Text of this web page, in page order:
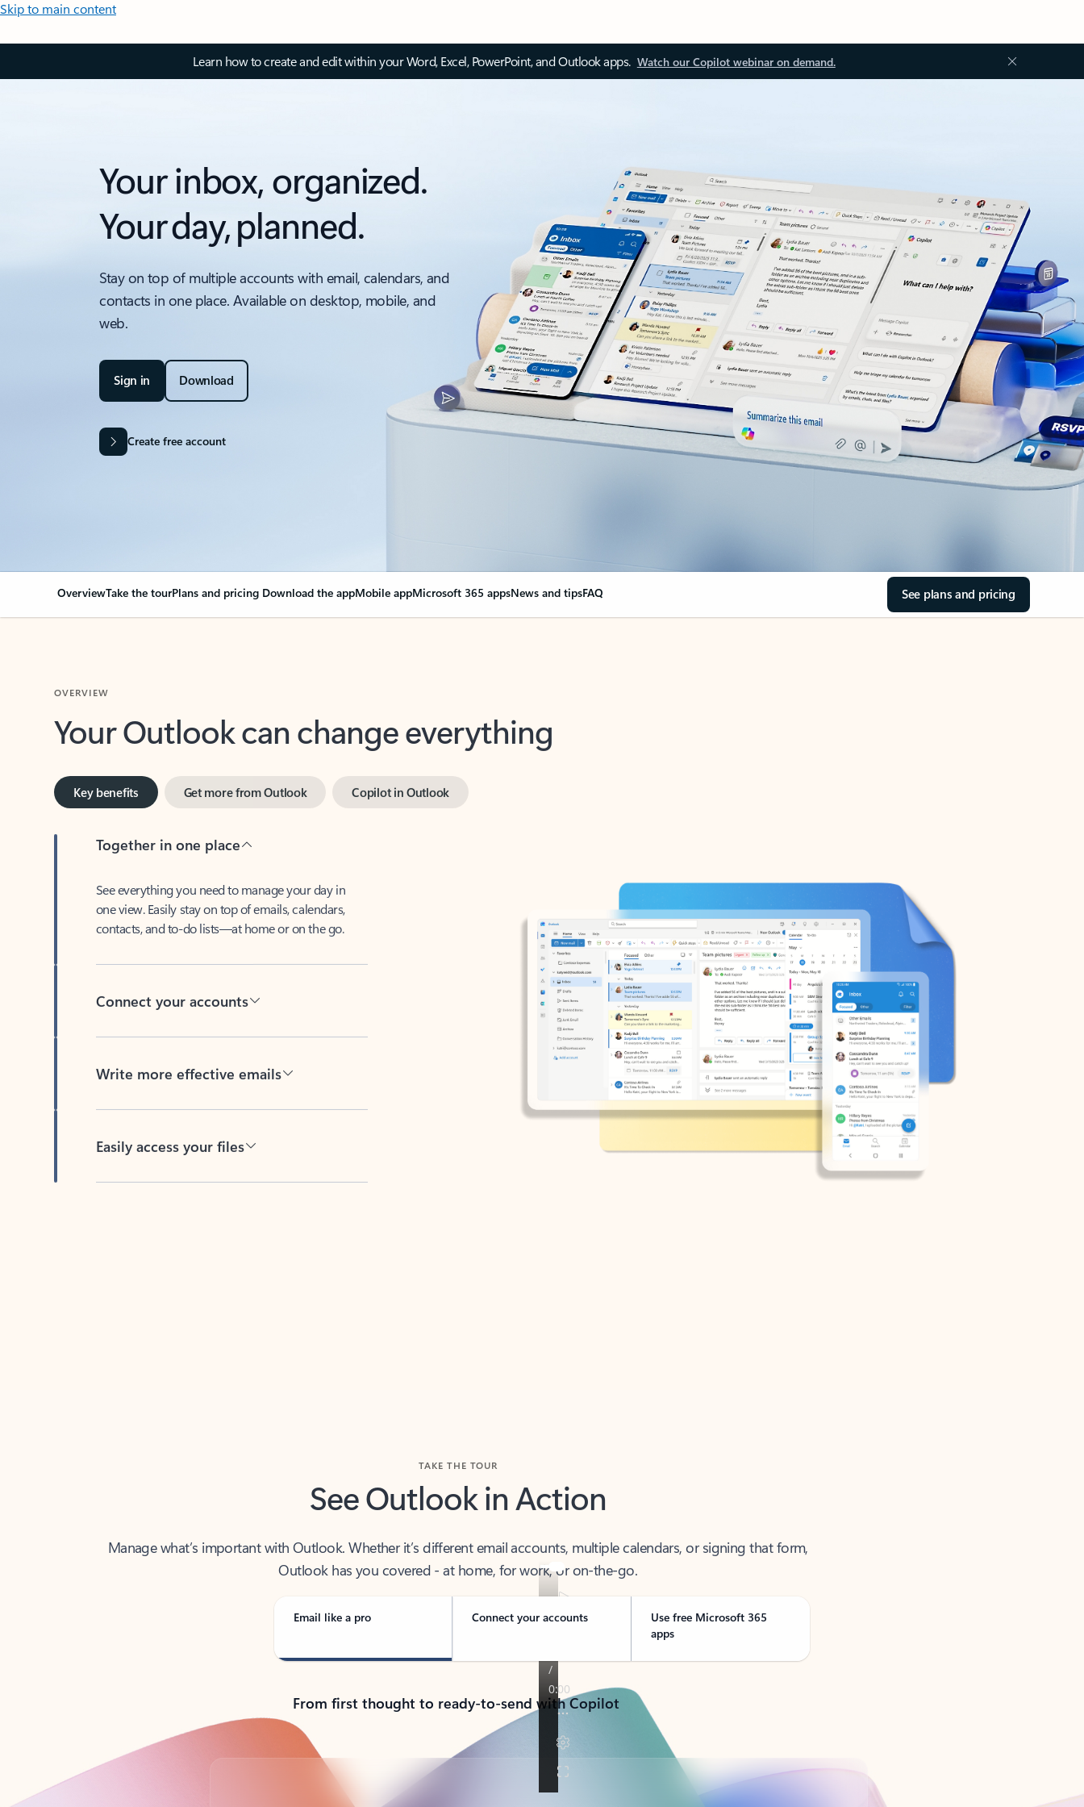
Skip to main content
Learn how to create and edit within your Word, Excel, PowerPoint, and Outlook apps. Watch our Copilot webinar on demand.
Your inbox, organized.
Your day, planned.
Stay on top of multiple accounts with email, calendars, and
contacts in one place. Available on desktop, mobile, and
web.
Sign in Download
Create free account
OverviewTake the tourPlans and pricing Download the appMobile appMicrosoft 365 appsNews and tipsFAQ See plans and pricing
Your Outlook can change everything
one view. Easily stay on top of emails, calendars,
contacts, and to-do lists—at home or on the go.
See Outlook in Action
Outlook has you covered - at home, for work, or on-the-go.
Email like a pro Connect your accounts
Use free Microsoft 365
apps
From first thought to ready-to-send with Copilot